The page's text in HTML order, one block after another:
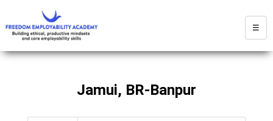
☰
Jamui, BR-Banpur